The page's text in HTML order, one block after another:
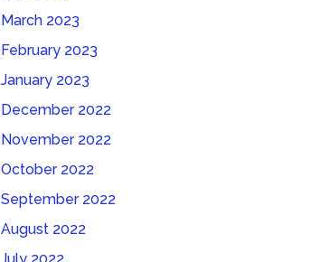
March 2023
February 2023
January 2023
December 2022
November 2022
October 2022
September 2022
August 2022